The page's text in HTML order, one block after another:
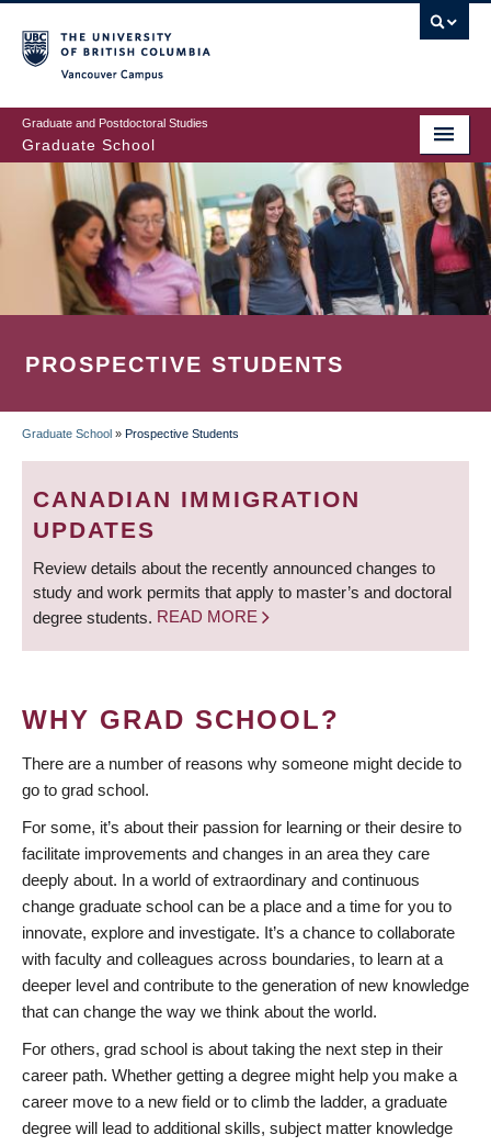
to
main
content
Graduate and Postdoctoral Studies
Graduate School
PROSPECTIVE STUDENTS
BREADCRUMB
Graduate School » Prospective Students
CANADIAN IMMIGRATION
UPDATES
Review details about the recently announced changes to
study and work permits that apply to master’s and doctoral
degree students. READ MORE
WHY GRAD SCHOOL?
There are a number of reasons why someone might decide to
go to grad school.
For some, it’s about their passion for learning or their desire to
facilitate improvements and changes in an area they care
deeply about. In a world of extraordinary and continuous
change graduate school can be a place and a time for you to
innovate, explore and investigate. It’s a chance to collaborate
with faculty and colleagues across boundaries, to learn at a
deeper level and contribute to the generation of new knowledge
that can change the way we think about the world.
For others, grad school is about taking the next step in their
career path. Whether getting a degree might help you make a
career move to a new field or to climb the ladder, a graduate
degree will lead to additional skills, subject matter knowledge